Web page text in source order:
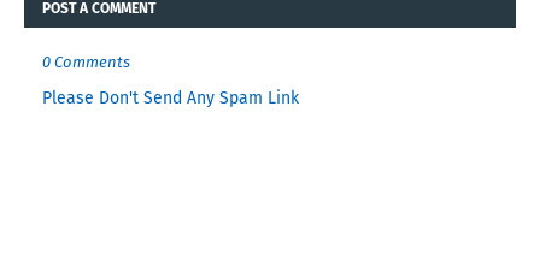
POST A COMMENT
0 Comments
Please Don't Send Any Spam Link